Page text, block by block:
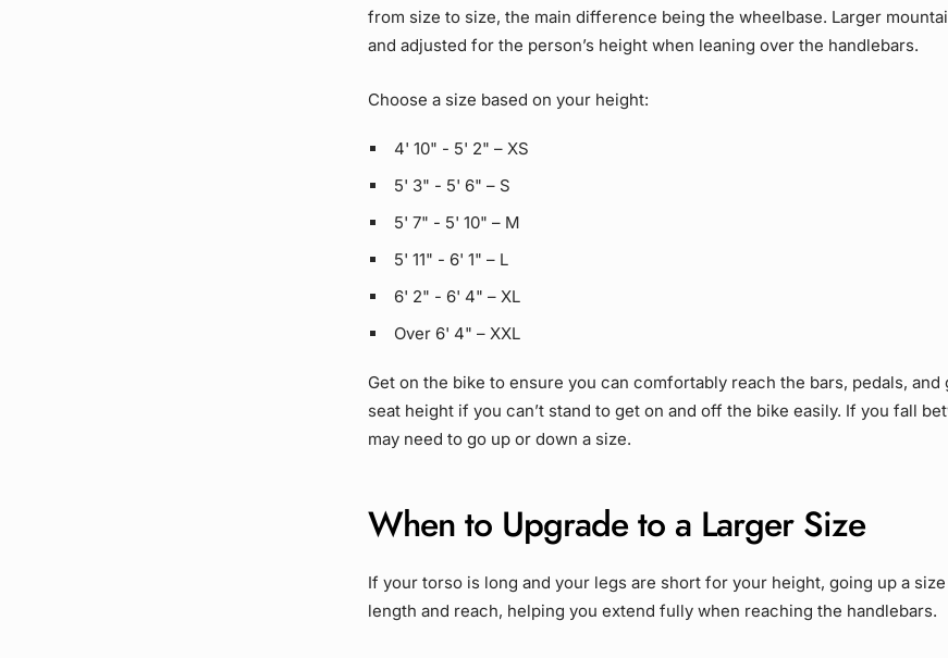
from size to size, the main difference being the wheelbase. Larger
and adjusted for the person’s height when leaning over the handlebars.
Choose a size based on your height:
4' 10" - 5' 2" – XS
5' 3" - 5' 6" – S
5' 7" - 5' 10" – M
5' 11" - 6' 1" – L
6' 2" - 6' 4" – XL
Over 6' 4" – XXL
Get on the bike to ensure you can comfortably reach the bars, pedals, and
seat height if you can’t stand to get on and off the bike easily. If you fall
may need to go up or down a size.
When to Upgrade to a Larger Size
If your torso is long and your legs are short for your height, going up a
length and reach, helping you extend fully when reaching the handlebars.